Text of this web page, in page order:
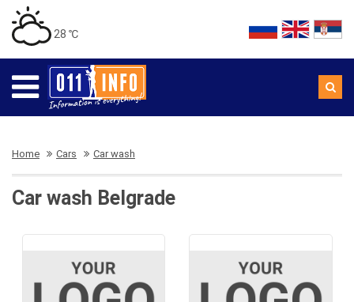
28 ℃
Home Cars Car wash
Car wash Belgrade